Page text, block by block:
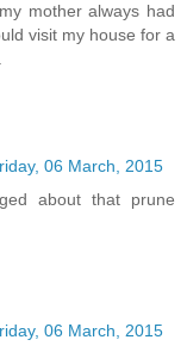
mother always had
visit my house for a
06 March, 2015
about that prune
06 March, 2015